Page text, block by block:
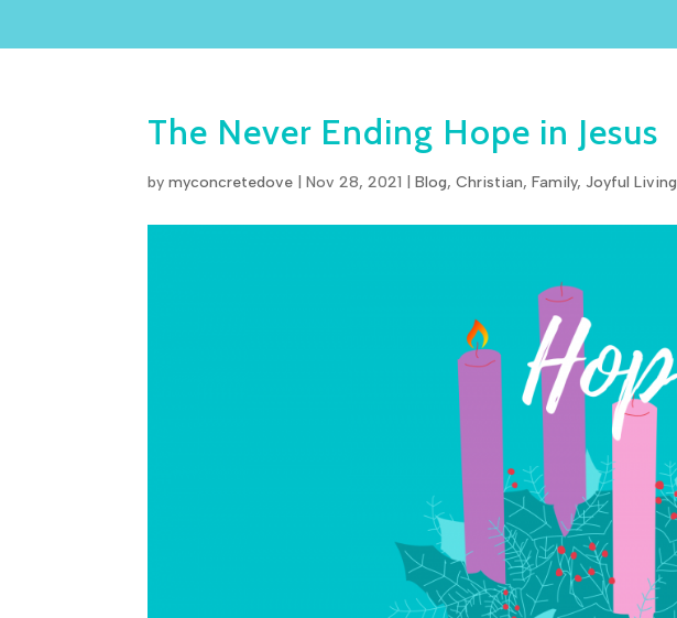
The Never Ending Hope in Jesus
bymyconcretedove |Nov 28, 2021 |Blog,Christian,Family, Joyful Living